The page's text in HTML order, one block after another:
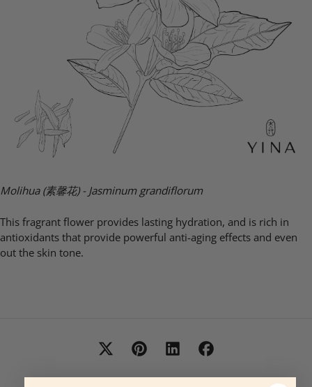
Molihua (素馨花) - Jasminum grandiflorum
This fragrant flower provides lasting hydration, and is rich in
antioxidants that provide powerful anti-aging effects and even
out the skin tone.